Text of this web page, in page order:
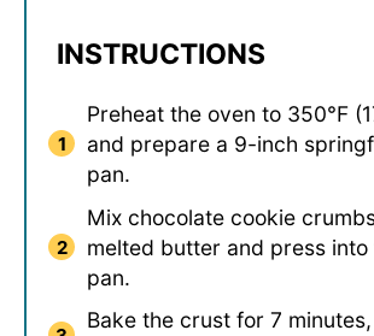
INSTRUCTIONS
Preheat the oven to 350°F
and prepare a 9-inch
pan.
Mix chocolate cookie
melted butter and press into
pan.
Bake the crust for 7